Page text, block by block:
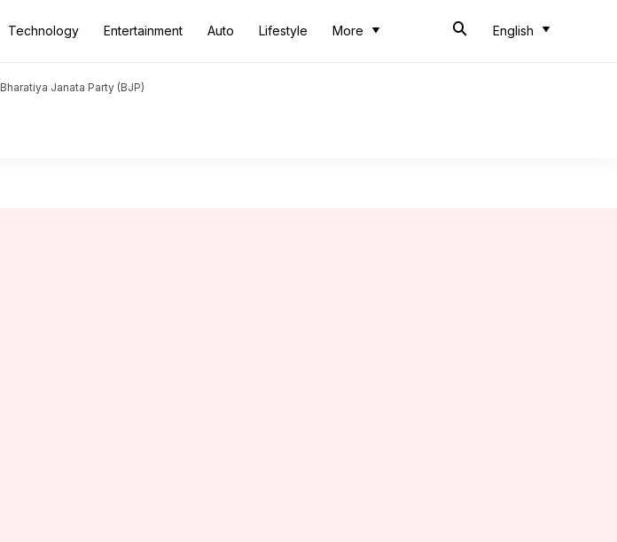
Technology Entertainment Auto Lifestyle More English
Bharatiya Janata Party (BJP)